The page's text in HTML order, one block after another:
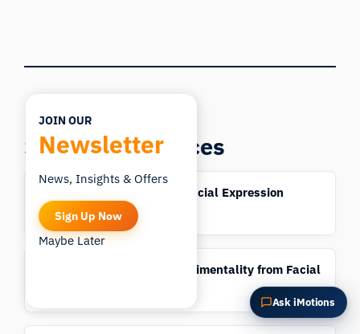
Science Resources
AFFDEX 2.0: A Real-Time Facial Expression
Analysis Toolkit
Automatic Detection of Sentimentality from Facial
Ask iMotions
JOIN OUR
Newsletter
News, Insights & Offers
Sign Up Now
Maybe Later